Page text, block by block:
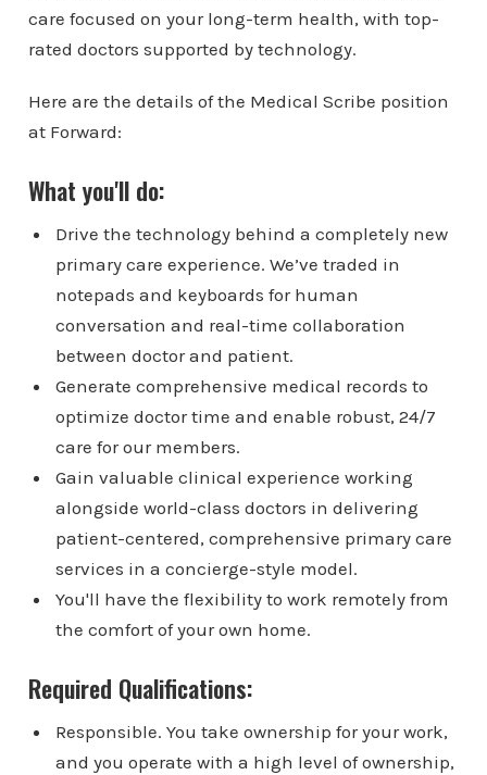
care focused on your long-term health, with top-
rated doctors supported by technology.
Here are the details of the Medical Scribe position
at Forward:
What you'll do:
Drive the technology behind a completely new
primary care experience. We’ve traded in
notepads and keyboards for human
conversation and real-time collaboration
between doctor and patient.
Generate comprehensive medical records to
optimize doctor time and enable robust, 24/7
care for our members.
Gain valuable clinical experience working
alongside world-class doctors in delivering
patient-centered, comprehensive primary care
services in a concierge-style model.
You'll have the flexibility to work remotely from
the comfort of your own home.
Required Qualifications:
Responsible. You take ownership for your work,
and you operate with a high level of ownership,